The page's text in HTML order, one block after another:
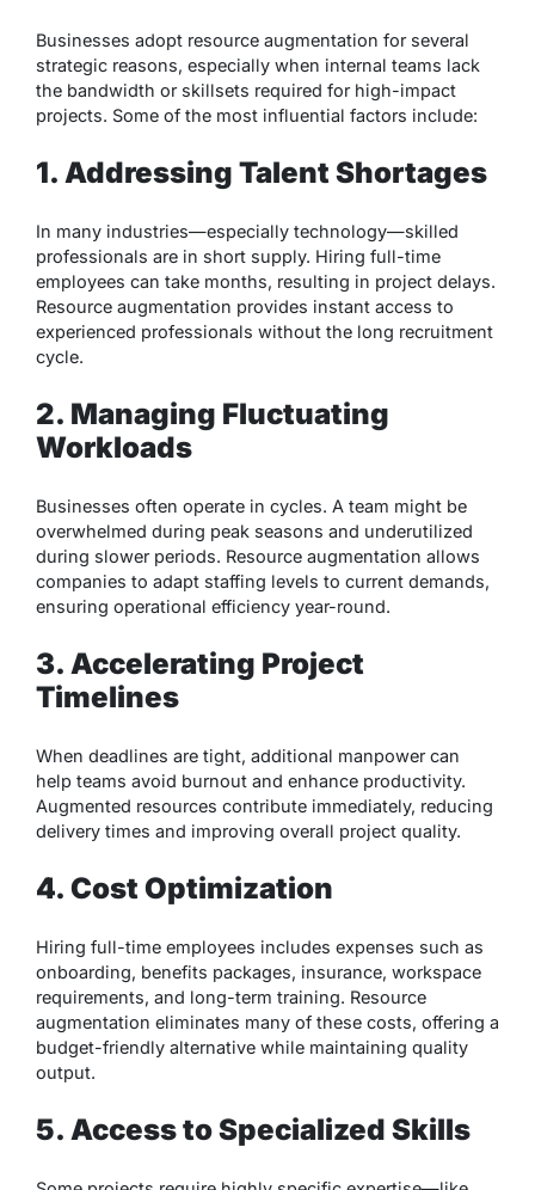
Businesses adopt resource augmentation for several
strategic reasons, especially when internal teams lack
the bandwidth or skillsets required for high-impact
projects. Some of the most influential factors include:
1. Addressing Talent Shortages
In many industries—especially technology—skilled
professionals are in short supply. Hiring full-time
employees can take months, resulting in project delays.
Resource augmentation provides instant access to
experienced professionals without the long recruitment
cycle.
2. Managing Fluctuating
Workloads
Businesses often operate in cycles. A team might be
overwhelmed during peak seasons and underutilized
during slower periods. Resource augmentation allows
companies to adapt staffing levels to current demands,
ensuring operational efficiency year-round.
3. Accelerating Project
Timelines
When deadlines are tight, additional manpower can
help teams avoid burnout and enhance productivity.
Augmented resources contribute immediately, reducing
delivery times and improving overall project quality.
4. Cost Optimization
Hiring full-time employees includes expenses such as
onboarding, benefits packages, insurance, workspace
requirements, and long-term training. Resource
augmentation eliminates many of these costs, offering a
budget-friendly alternative while maintaining quality
output.
5. Access to Specialized Skills